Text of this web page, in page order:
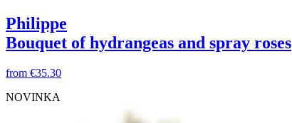
Philippe
Bouquet of hydrangeas and spray roses
from €35.30
NOVINKA